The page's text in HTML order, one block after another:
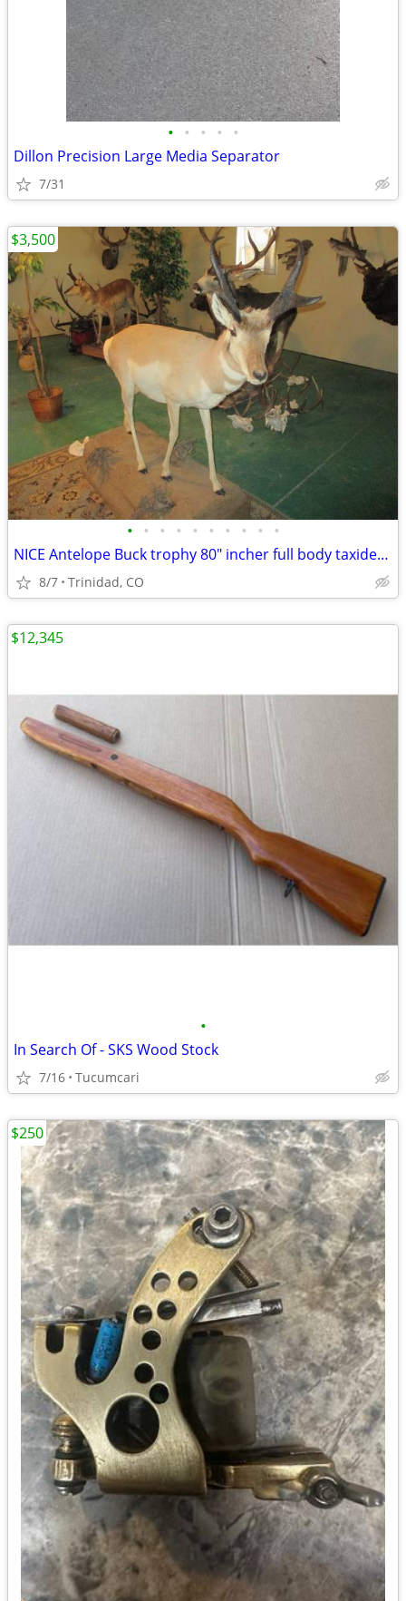
• • • • •
Dillon Precision Large Media Separator
7/31
• • • • • • • • • •
NICE Antelope Buck trophy 80" incher full body taxidermy mount
8/7 Trinidad, CO
$3,500
•
In Search Of - SKS Wood Stock
7/16 Tucumcari
$12,345
$250